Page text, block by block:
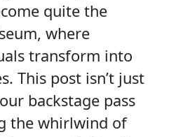
quite the
where
transform into
This post isn’t just
backstage pass
the whirlwind of